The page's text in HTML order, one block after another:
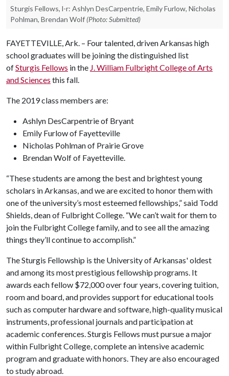
Sturgis Fellows, l-r: Ashlyn DesCarpentrie, Emily Furlow, Nicholas
Pohlman, Brendan Wolf (Photo: Submitted)
FAYETTEVILLE, Ark. – Four talented, driven Arkansas high
school graduates will be joining the distinguished list
ofSturgis Fellows in the J. William Fulbright College of Arts
and Sciences this fall.
The 2019 class members are:
Ashlyn DesCarpentrie of Bryant
Emily Furlow of Fayetteville
Nicholas Pohlman of Prairie Grove
Brendan Wolf of Fayetteville.
“These students are among the best and brightest young
scholars in Arkansas, and we are excited to honor them with
one of the university’s most esteemed fellowships,” said Todd
Shields, dean of Fulbright College. “We can’t wait for them to
join the Fulbright College family, and to see all the amazing
things they’ll continue to accomplish.”
The Sturgis Fellowship is the University of Arkansas' oldest
and among its most prestigious fellowship programs. It
awards each fellow $72,000 over four years, covering tuition,
room and board, and provides support for educational tools
such as computer hardware and software, high-quality musical
instruments, professional journals and participation at
academic conferences. Sturgis Fellows must pursue a major
within Fulbright College, complete an intensive academic
program and graduate with honors. They are also encouraged
to study abroad.